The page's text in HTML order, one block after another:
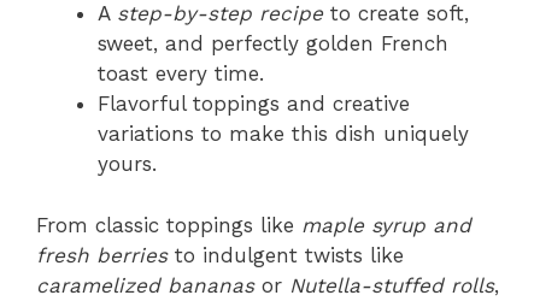
A step-by-step recipe to create soft,
sweet, and perfectly golden French
toast every time.
Flavorful toppings and creative
variations to make this dish uniquely
yours.
From classic toppings like maple syrup and
fresh berriesto indulgent twists like
caramelized bananasor Nutella-stuffed rolls,